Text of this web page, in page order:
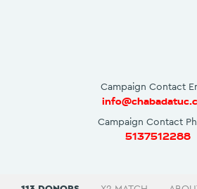
Campaign Contact
Campaign Contact
5137512288